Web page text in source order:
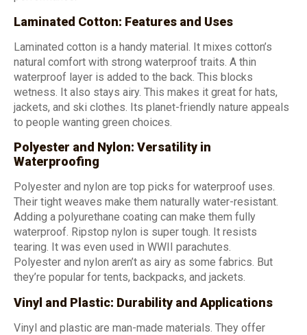
Laminated Cotton: Features and Uses
Laminated cotton is a handy material. It mixes cotton’s
natural comfort with strong waterproof traits. A thin
waterproof layer is added to the back. This blocks
wetness. It also stays airy. This makes it great for hats,
jackets, and ski clothes. Its planet-friendly nature appeals
to people wanting green choices.
Polyester and Nylon: Versatility in
Waterproofing
Polyester and nylon are top picks for waterproof uses.
Their tight weaves make them naturally water-resistant.
Adding a polyurethane coating can make them fully
waterproof. Ripstop nylon is super tough. It resists
tearing. It was even used in WWII parachutes.
Polyester and nylon aren’t as airy as some fabrics. But
they’re popular for tents, backpacks, and jackets.
Vinyl and Plastic: Durability and Applications
Vinyl and plastic are man-made materials. They offer